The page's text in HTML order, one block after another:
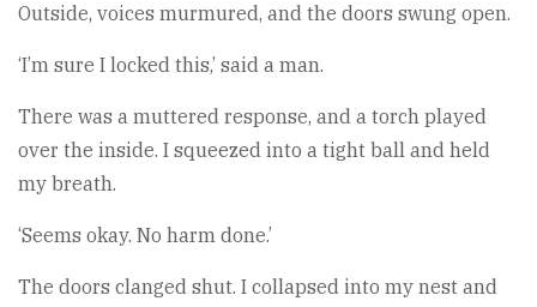
Outside, voices murmured, and the doors swung open.
‘I’m sure I locked this,’ said a man.
There was a muttered response, and a torch played
over the inside. I squeezed into a tight ball and held
my breath.
‘Seems okay. No harm done.’
The doors clanged shut. I collapsed into my nest and